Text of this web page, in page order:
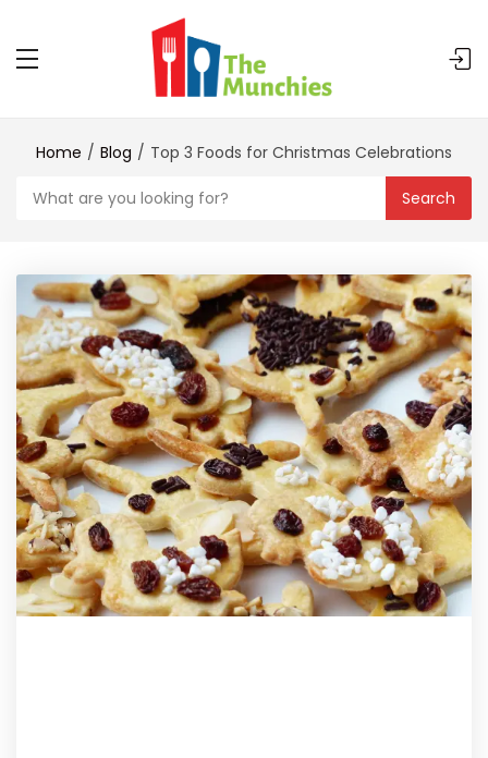
Home Blog Top 3 Foods for Christmas Celebrations
Search